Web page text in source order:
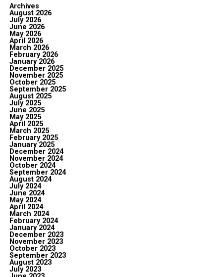
Archives
August 2026
July 2026
June 2026
May 2026
April 2026
March 2026
February 2026
January 2026
December 2025
November 2025
October 2025
September 2025
August 2025
July 2025
June 2025
May 2025
April 2025
March 2025
February 2025
January 2025
December 2024
November 2024
October 2024
September 2024
August 2024
July 2024
June 2024
May 2024
April 2024
March 2024
February 2024
January 2024
December 2023
November 2023
October 2023
September 2023
August 2023
July 2023